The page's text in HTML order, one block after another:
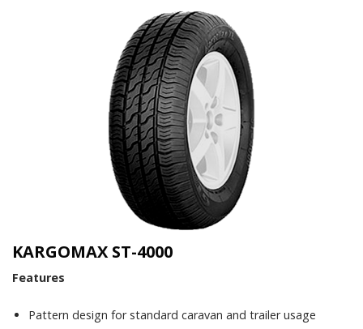
KARGOMAX ST-4000
Features
Pattern design for standard caravan and trailer usage